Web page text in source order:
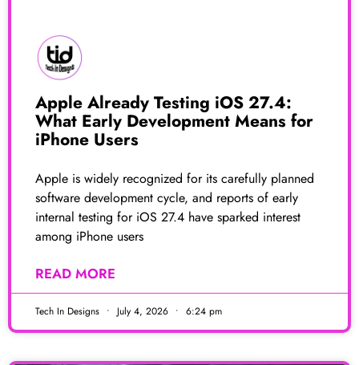
Apple Already Testing iOS 27.4:
What Early Development Means for
iPhone Users
Apple is widely recognized for its carefully planned
software development cycle, and reports of early
internal testing for iOS 27.4 have sparked interest
among iPhone users
READ MORE
Tech In Designs July 4, 2026 6:24 pm